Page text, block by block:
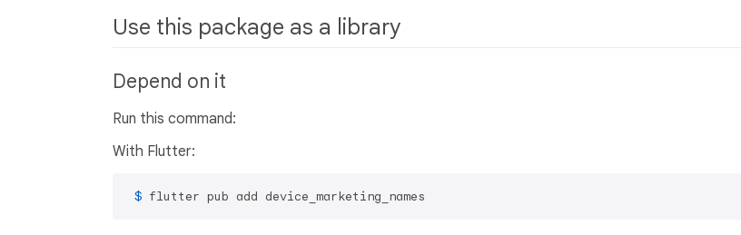
Use this package as a library
Depend on it
Run this command:
With Flutter:
$ flutter pub add device_marketing_names